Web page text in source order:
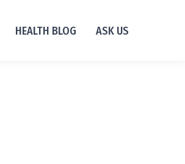
HEALTH BLOG ASK US